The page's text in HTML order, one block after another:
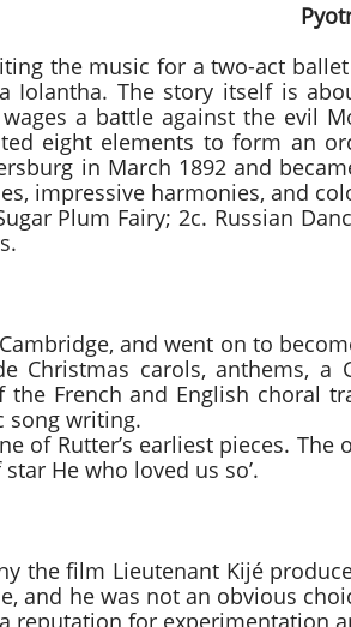
the music for a two-act
Iolantha. The story itself is
a battle against the evil
eight elements to form an
in March 1892 and
impressive harmonies, and
Plum Fairy; 2c. Russian
John
and went on to
Christmas carols, anthems, a
French and English choral
song writing.
of Rutter’s earliest pieces. The
He who loved us so’.
Sergei
the film Lieutenant Kijé
and he was not an obvious
reputation for experimentation